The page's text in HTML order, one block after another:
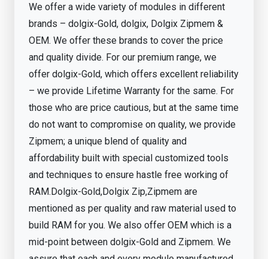
We offer a wide variety of modules in different
brands – dolgix-Gold, dolgix, Dolgix Zipmem &
OEM. We offer these brands to cover the price
and quality divide. For our premium range, we
offer dolgix-Gold, which offers excellent reliability
– we provide Lifetime Warranty for the same. For
those who are price cautious, but at the same time
do not want to compromise on quality, we provide
Zipmem; a unique blend of quality and
affordability built with special customized tools
and techniques to ensure hastle free working of
RAM.Dolgix-Gold,Dolgix Zip,Zipmem are
mentioned as per quality and raw material used to
build RAM for you. We also offer OEM which is a
mid-point between dolgix-Gold and Zipmem. We